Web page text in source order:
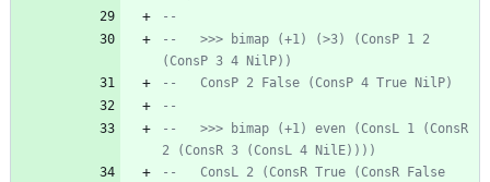
--
--   >>> bimap (+1) (>3) (ConsP 1 2
(ConsP 3 4 NilP))
--   ConsP 2 False (ConsP 4 True NilP)
--
--   >>> bimap (+1) even (ConsL 1 (ConsR
2 (ConsR 3 (ConsL 4 NilE))))
--   ConsL 2 (ConsR True (ConsR False